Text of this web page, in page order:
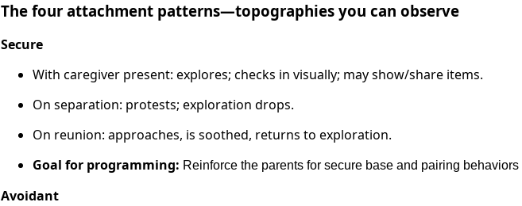
The four attachment patterns—topographies you can observe
Secure
With caregiver present: explores; checks in visually; may show/share items.
On separation: protests; exploration drops.
On reunion: approaches, is soothed, returns to exploration.
Goal for programming: Reinforce the parents for secure base and pairing behaviors
Avoidant